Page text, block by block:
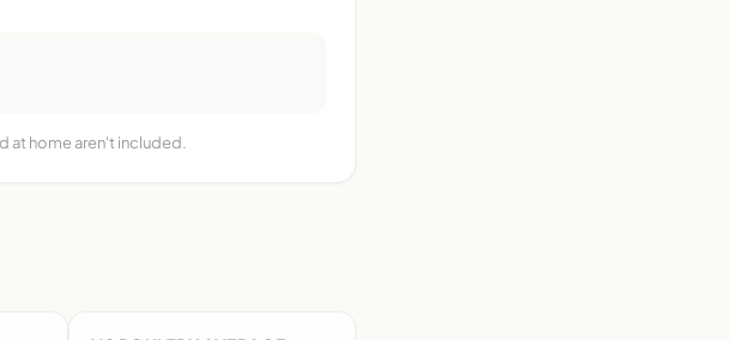
at home aren't included.